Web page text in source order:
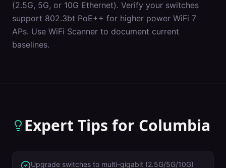
(2.5G, 5G, or 10G Ethernet). Verify your switches
support 802.3bt PoE++ for higher power WiFi 7
APs. Use WiFi Scanner to document current
baselines.
Expert Tips for Columbia
Upgrade switches to multi-gigabit (2.5G/5G/10G)